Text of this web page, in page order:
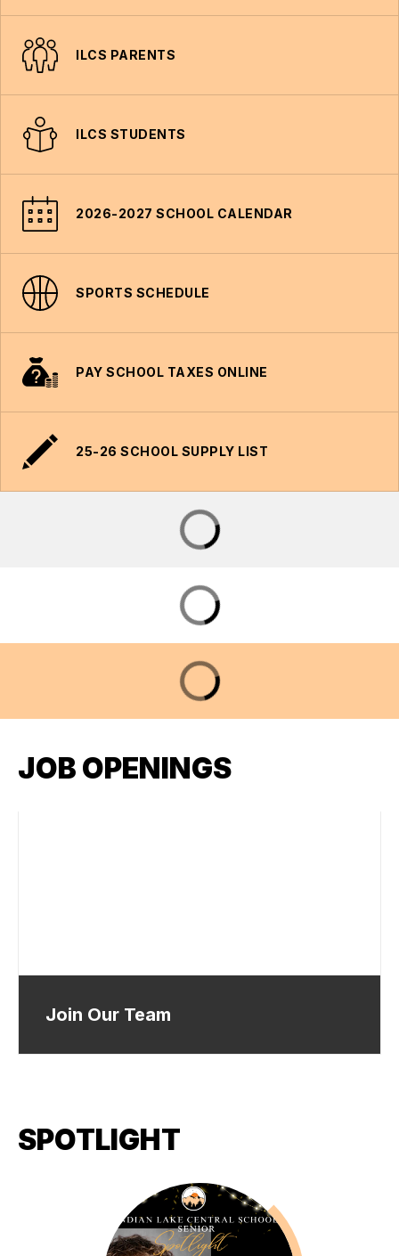
ILCS PARENTS
ILCS STUDENTS
2026-2027 SCHOOL CALENDAR
SPORTS SCHEDULE
PAY SCHOOL TAXES ONLINE
25-26 SCHOOL SUPPLY LIST
JOB OPENINGS
Join Our Team
SPOTLIGHT